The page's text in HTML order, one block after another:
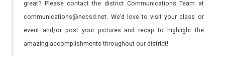
great? Please contact the district Communications Team at
communications@necsd.net. We’d love to visit your class or
event and/or post your pictures and recap to highlight the
amazing accomplishments throughout our district!